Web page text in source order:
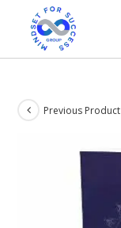
Previous Product